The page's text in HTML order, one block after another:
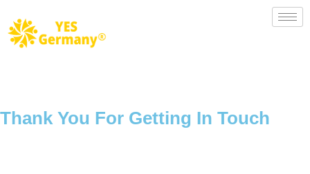
Thank You For Getting In Touch